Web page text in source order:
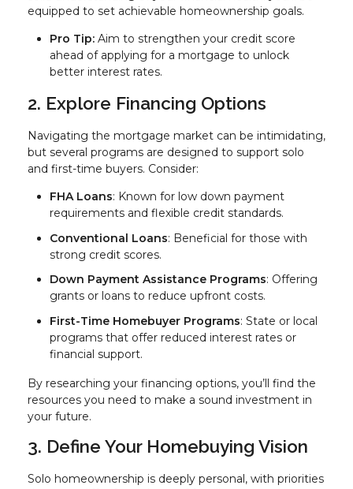
equipped to set achievable homeownership goals.
Pro Tip: Aim to strengthen your credit score
ahead of applying for a mortgage to unlock
better interest rates.
2. Explore Financing Options
Navigating the mortgage market can be intimidating,
but several programs are designed to support solo
and first-time buyers. Consider:
FHA Loans: Known for low down payment
requirements and flexible credit standards.
Conventional Loans: Beneficial for those with
strong credit scores.
Down Payment Assistance Programs: Offering
grants or loans to reduce upfront costs.
First-Time Homebuyer Programs: State or local
programs that offer reduced interest rates or
financial support.
By researching your financing options, you’ll find the
resources you need to make a sound investment in
your future.
3. Define Your Homebuying Vision
Solo homeownership is deeply personal, with priorities